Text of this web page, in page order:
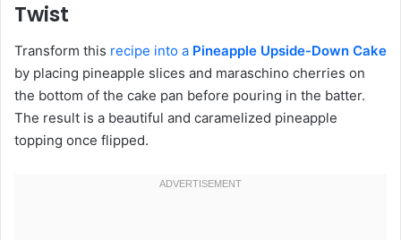
Twist
Transform this recipe into a Pineapple Upside-Down Cake
by placing pineapple slices and maraschino cherries on
the bottom of the cake pan before pouring in the batter.
The result is a beautiful and caramelized pineapple
topping once flipped.